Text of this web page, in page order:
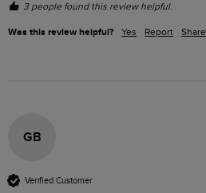
3 people found this review helpful.
Was this review helpful? Yes Report Share
GB
Verified Customer